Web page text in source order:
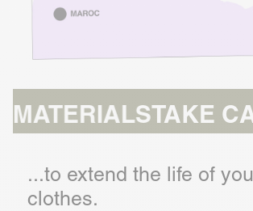
TAKE CARE OF
...to extend the life of
clothes.